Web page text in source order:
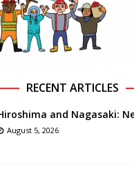
RECENT ARTICLES
and Nagasaki:
August 5, 2026